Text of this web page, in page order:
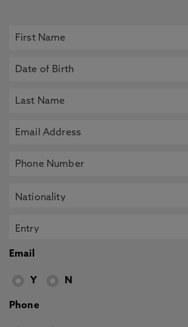
Email
Y N
Phone